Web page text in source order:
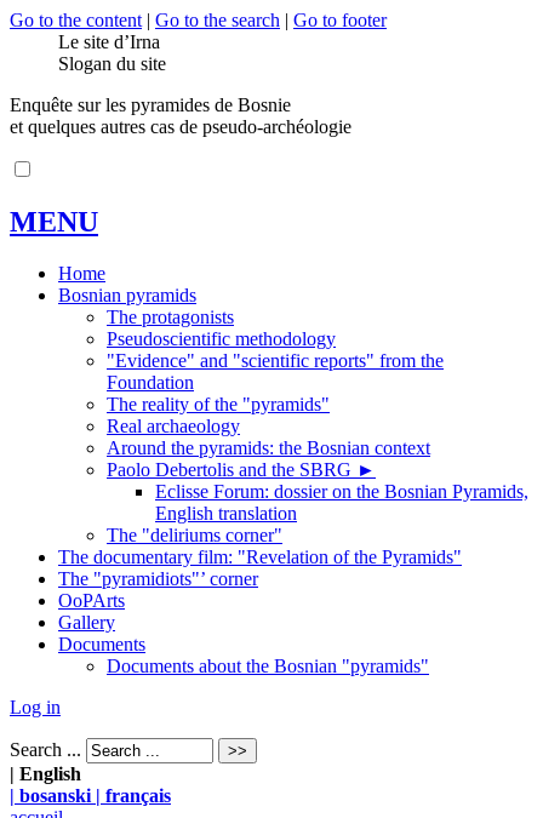
Go to the content | Go to the search | Go to footer
Le site d’Irna
Slogan du site
Enquête sur les pyramides de Bosnie
et quelques autres cas de pseudo-archéologie
MENU
Home
Bosnian pyramids
The protagonists
Pseudoscientific methodology
"Evidence" and "scientific reports" from the
Foundation
The reality of the "pyramids"
Real archaeology
Around the pyramids: the Bosnian context
Paolo Debertolis and the SBRG ►
Eclisse Forum: dossier on the Bosnian Pyramids,
English translation
The "deliriums corner"
The documentary film: "Revelation of the Pyramids"
The "pyramidiots"’ corner
OoPArts
Gallery
Documents
Documents about the Bosnian "pyramids"
Log in
Search ...
| English
| bosanski | français